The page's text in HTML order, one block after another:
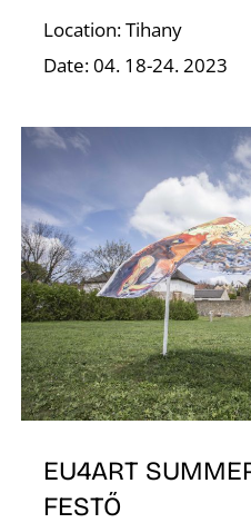
Location: Tihany
Date: 04. 18-24. 2023
EU4ART
FESTŐ